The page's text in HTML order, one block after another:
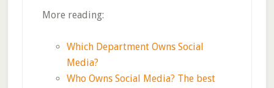
More reading:
Which Department Owns Social
Media?
Who Owns Social Media? The best